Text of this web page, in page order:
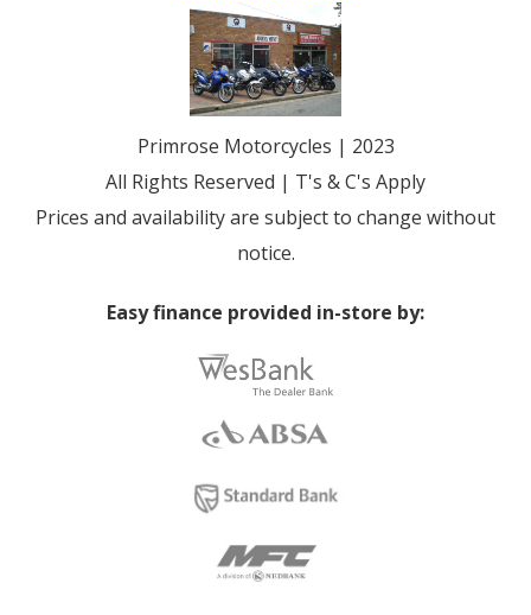
Primrose Motorcycles | 2023
All Rights Reserved | T's & C's Apply
Prices and availability are subject to change without
notice.
Easy finance provided in-store by: